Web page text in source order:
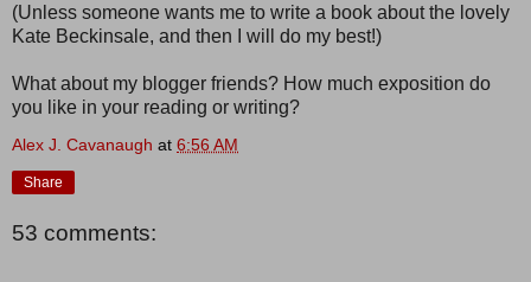
(Unless someone wants me to write a book about the lovely
Kate Beckinsale, and then I will do my best!)
What about my blogger friends? How much exposition do
you like in your reading or writing?
Alex J. Cavanaugh at 6:56 AM
Share
53 comments: